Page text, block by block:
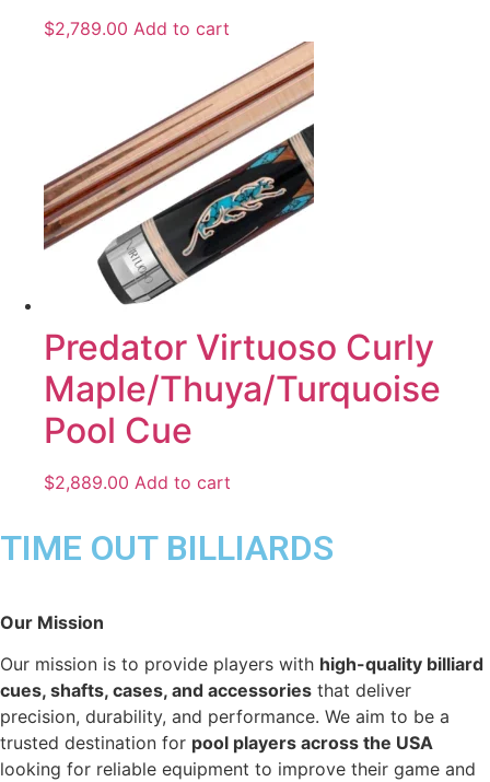
$2,789.00 Add to cart
Predator Virtuoso Curly
Maple/Thuya/Turquoise
Pool Cue
$2,889.00 Add to cart
TIME OUT BILLIARDS
Our Mission
Our mission is to provide players with high-quality billiard
cues, shafts, cases, and accessories that deliver
precision, durability, and performance. We aim to be a
trusted destination for pool players across the USA
looking for reliable equipment to improve their game and